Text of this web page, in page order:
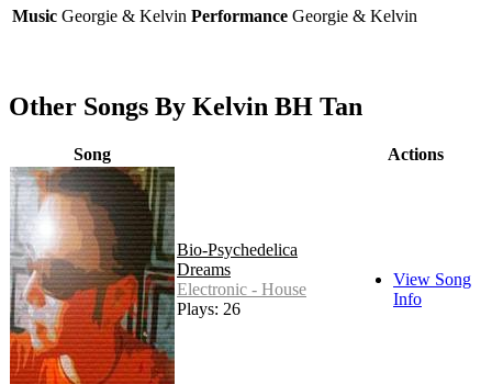
Music Georgie & Kelvin Performance Georgie & Kelvin
Other Songs By Kelvin BH Tan
Song Actions
Bio-Psychedelica
Dreams
Electronic - House
Plays: 26
View Song
Info